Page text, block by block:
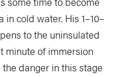
cold water. His 1–10–
to the uninsulated
minute of immersion
danger in this stage